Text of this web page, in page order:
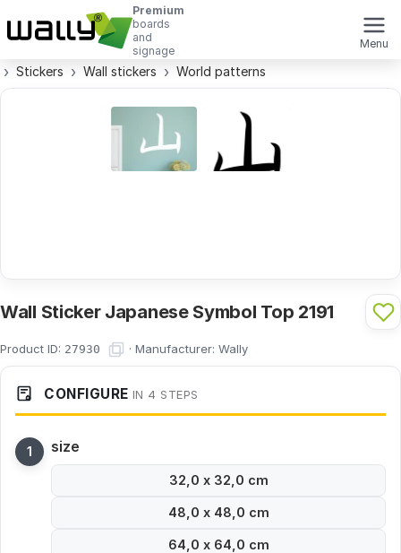
Premium
boards
and
signage
Menu
Stickers Wall stickers World patterns
Wall Sticker Japanese Symbol Top 2191
Product ID: 27930 · Manufacturer: Wally
CONFIGURE IN 4 STEPS
size
32,0 x 32,0 cm
48,0 x 48,0 cm
64,0 x 64,0 cm